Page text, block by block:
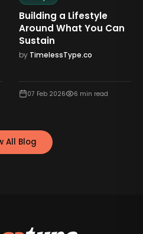
Building a Lifestyle
Around What You Can
Sustain
by TimelessType.co
07 Feb 2026 6 min read
All Blog